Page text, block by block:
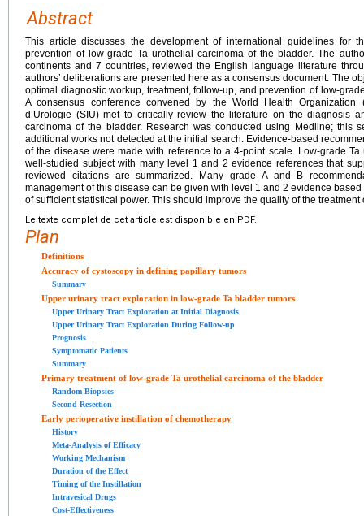
Abstract
This article discusses the development of international guidelines for
prevention of low-grade Ta urothelial carcinoma of the bladder. The
continents and 7 countries, reviewed the English language literature
authors’ deliberations are presented here as a consensus document. The
optimal diagnostic workup, treatment, follow-up, and prevention of low-
A consensus conference convened by the World Health Organization
d’Urologie (SIU) met to critically review the literature on the diagnosis
carcinoma of the bladder. Research was conducted using Medline; this
additional works not detected at the initial search. Evidence-based
of the disease were made with reference to a 4-point scale. Low-grade
well-studied subject with many level 1 and 2 evidence references that
reviewed citations are summarized. Many grade A and B
management of this disease can be given with level 1 and 2 evidence
of sufficient statistical power. This should improve the quality of the treatment
Le texte complet de cet article est disponible en PDF.
Plan
Definitions
Accuracy of cystoscopy in defining papillary tumors
Summary
Upper urinary tract exploration in low-grade Ta bladder tumors
Upper Urinary Tract Exploration at Initial Diagnosis
Upper Urinary Tract Exploration During Follow-up
Prognosis
Symptomatic Patients
Summary
Primary treatment of low-grade Ta urothelial carcinoma of the bladder
Random Biopsies
Second Resection
Early perioperative instillation of chemotherapy
History
Meta-Analysis of Efficacy
Working Mechanism
Duration of the Effect
Timing of the Instillation
Intravesical Drugs
Cost-Effectiveness